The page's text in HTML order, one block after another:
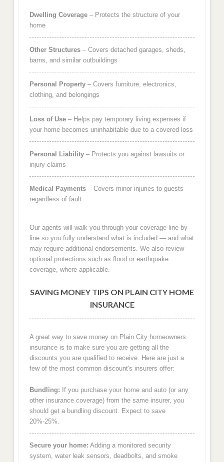
Dwelling Coverage– Protects the structure of your
home
Other Structures– Covers detached garages, sheds,
barns, and similar outbuildings
Personal Property– Covers furniture, electronics,
clothing, and belongings
Loss of Use– Helps pay temporary living expenses if
your home becomes uninhabitable due to a covered loss
Personal Liability– Protects you against lawsuits or
injury claims
Medical Payments– Covers minor injuries to guests
regardless of fault
Our agents will walk you through your coverage line by
line so you fully understand what is included — and what
may require additional endorsements. We also review
optional protections such as flood or earthquake
coverage, where applicable.
SAVING MONEY TIPS ON PLAIN CITY HOME
INSURANCE
A great way to save money on Plain City homeowners
insurance is to make sure you are getting all the
discounts you are qualified to receive. Here are just a
few of the most common discount's insurers offer:
Bundling: If you purchase your home and auto (or any
other insurance coverage) from the same insurer, you
should get a bundling discount. Expect to save
20%-25%.
Secure your home: Adding a monitored security
system, water leak sensors, deadbolts, and smoke